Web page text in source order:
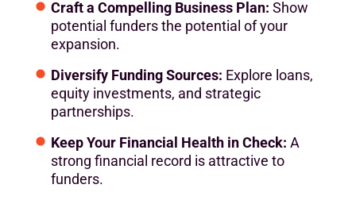
Craft a Compelling Business Plan: Show
potential funders the potential of your
expansion.
Diversify Funding Sources: Explore loans,
equity investments, and strategic
partnerships.
Keep Your Financial Health in Check: A
strong financial record is attractive to
funders.